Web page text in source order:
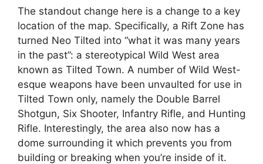
The standout change here is a change to a key
location of the map. Specifically, a Rift Zone has
turned Neo Tilted into “what it was many years
in the past”: a stereotypical Wild West area
known as Tilted Town. A number of Wild West-
esque weapons have been unvaulted for use in
Tilted Town only, namely the Double Barrel
Shotgun, Six Shooter, Infantry Rifle, and Hunting
Rifle. Interestingly, the area also now has a
dome surrounding it which prevents you from
building or breaking when you’re inside of it.